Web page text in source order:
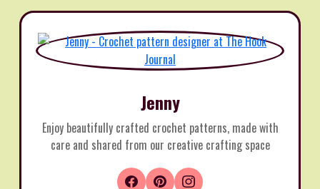
Jenny
Enjoy beautifully crafted crochet patterns, made with
care and shared from our creative crafting space